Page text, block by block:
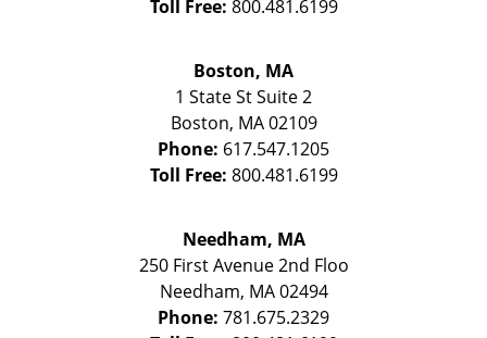
Toll Free: 800.481.6199
Boston, MA
1 State StSuite 2
Boston, MA 02109
Phone: 617.547.1205
Toll Free: 800.481.6199
Needham, MA
250 First Avenue 2nd Floo
Needham, MA 02494
Phone: 781.675.2329